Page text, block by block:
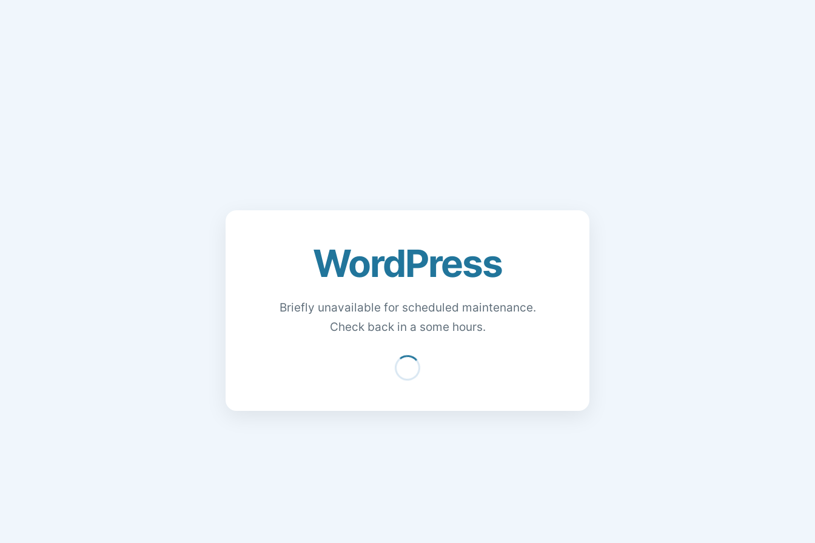
WordPress
Briefly unavailable for scheduled maintenance.
Check back in a some hours.